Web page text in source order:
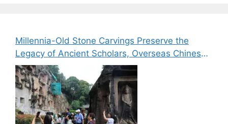
Millennia-Old Stone Carvings Preserve the
Legacy of Ancient Scholars, Overseas Chinese
Media Explore the Cultural Heritage of Bazhong